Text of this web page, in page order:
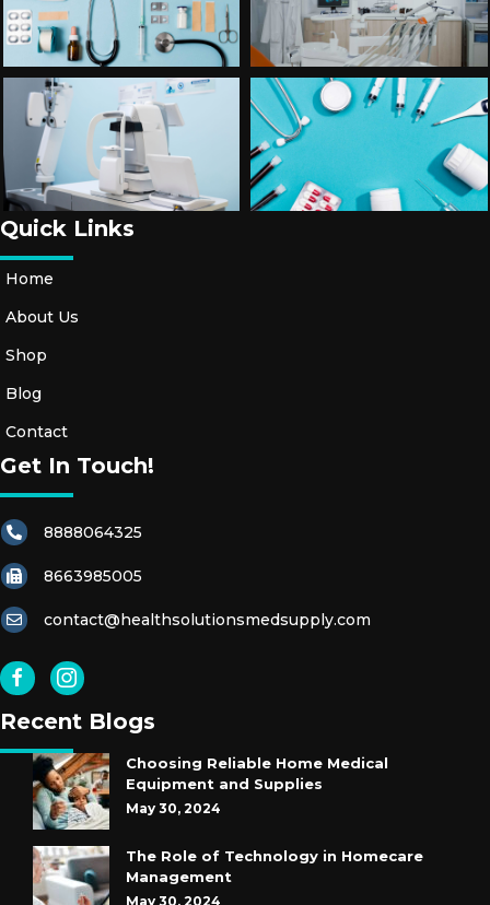
Quick Links
Home
About Us
Shop
Blog
Contact
Get In Touch!
8888064325
8663985005
contact@healthsolutionsmedsupply.com
Recent Blogs
Choosing Reliable Home Medical
Equipment and Supplies
May 30, 2024
The Role of Technology in Homecare
Management
May 30, 2024